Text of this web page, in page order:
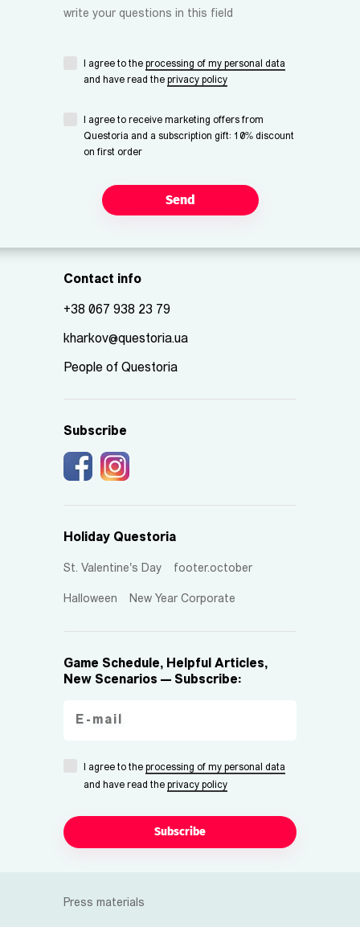
write your questions in this field
I agree to the processing of my personal data
and have read the privacy policy
I agree to receive marketing offers from
Questoria and a subscription gift: 10% discount
on first order
Send
Contact info
+38 067 938 23 79
kharkov@questoria.ua
People of Questoria
Subscribe
Holiday Questoria
St. Valentine's Day footer.october
Halloween New Year Corporate
Game Schedule, Helpful Articles,
New Scenarios — Subscribe:
I agree to the processing of my personal data
and have read the privacy policy
Subscribe
Press materials